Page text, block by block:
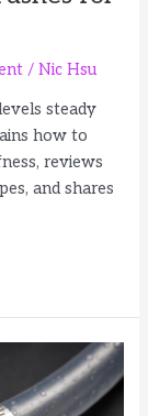
/Nic Hsu
steady
how to
reviews
and shares